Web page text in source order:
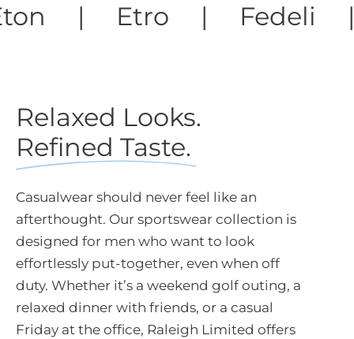
| Fillipo De
Relaxed Looks.
Refined Taste.
Casualwear should never feel like an
afterthought. Our sportswear collection is
designed for men who want to look
effortlessly put-together, even when off
duty. Whether it’s a weekend golf outing, a
relaxed dinner with friends, or a casual
Friday at the office, Raleigh Limited offers